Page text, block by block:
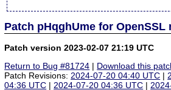
Patch pHqghUme for OpenSSL
Patch version 2023-02-07 21:19 UTC
Return to Bug #81724 | Download this
Patch Revisions:2024-07-20 04:40 UTC |
04:36 UTC |2024-07-20 04:36 UTC |